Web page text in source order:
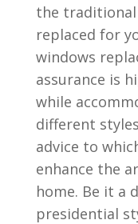
the traditional
replaced for
windows
assurance is
while
different
advice to
enhance the
home. Be it a
presidential